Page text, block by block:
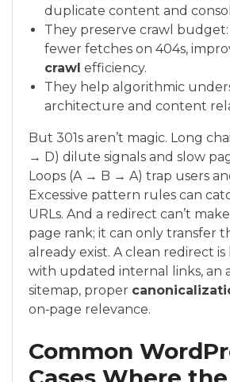
duplicate content and
They preserve crawl
fewer fetches on 404s,
crawl efficiency.
They help algorithmic
architecture and content
But 301s aren’t magic. Long
→ D) dilute signals and slow
Loops (A → B → A) trap users
Excessive pattern rules can
URLs. And a redirect can’t
page rank; it can only transfer
already exist. A clean redirect is
with updated internal links, an
sitemap, proper
on‑page relevance.
Common